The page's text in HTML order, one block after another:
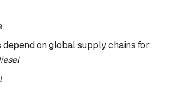
depend on global supply chains for: